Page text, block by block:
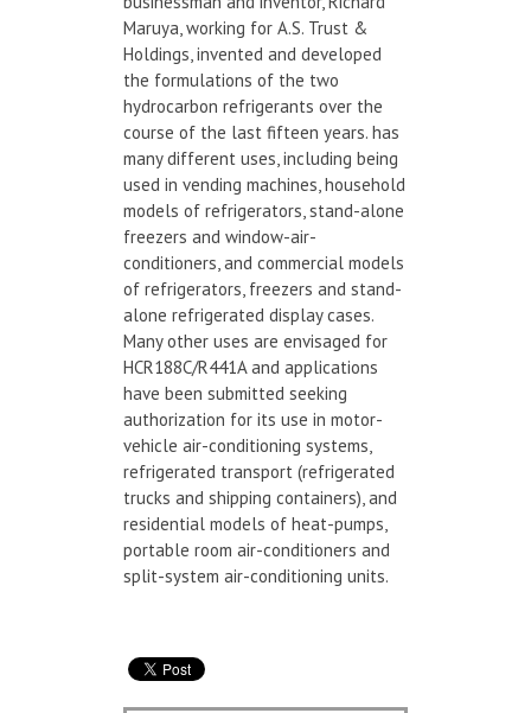
Maruya, working for A.S. Trust &
Holdings, invented and developed
the formulations of the two
hydrocarbon refrigerants over the
course of the last fifteen years. has
many different uses, including being
used in vending machines, household
models of refrigerators, stand-alone
freezers and window-air-
conditioners, and commercial models
of refrigerators, freezers and stand-
alone refrigerated display cases.
Many other uses are envisaged for
HCR188C/R441A and applications
have been submitted seeking
authorization for its use in motor-
vehicle air-conditioning systems,
refrigerated transport (refrigerated
trucks and shipping containers), and
residential models of heat-pumps,
portable room air-conditioners and
split-system air-conditioning units.